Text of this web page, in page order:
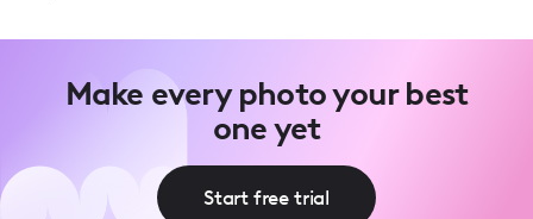
Make every photo your best
one yet
Start free trial